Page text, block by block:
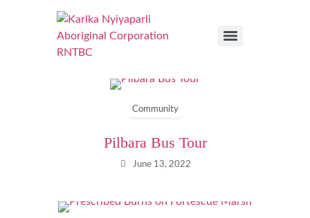
Community
Pilbara Bus Tour
June 13, 2022